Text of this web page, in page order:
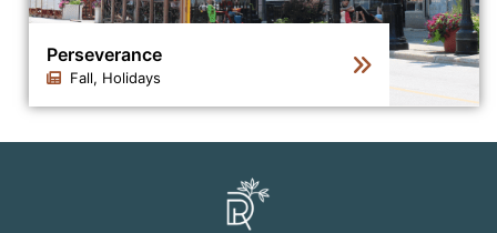
Perseverance
Fall, Holidays
Click to view the details for the news article